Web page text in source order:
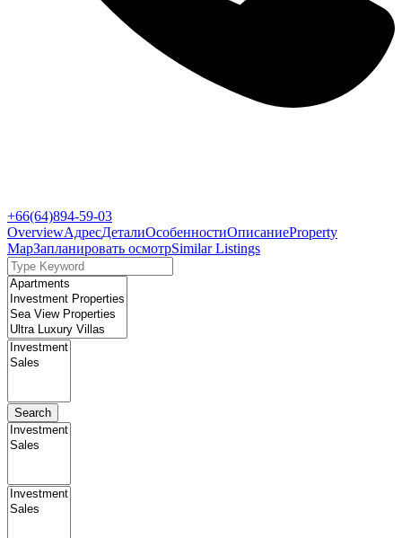
+66(64)894-59-03
OverviewАдресДеталиОсобенностиОписаниеProperty
MapЗапланировать осмотрSimilar Listings